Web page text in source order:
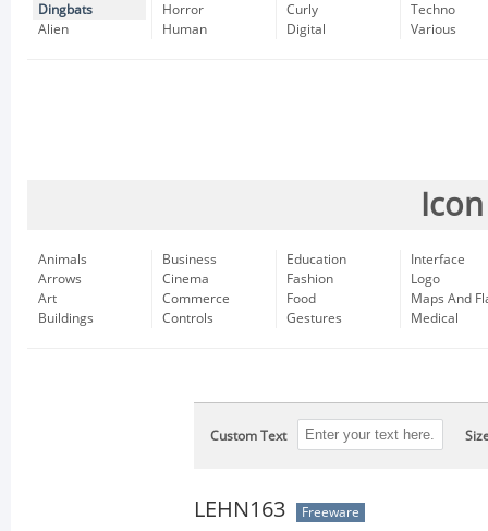
Dingbats
Alien
Horror
Human
Curly
Digital
Techno
Various
Animals
Arrows
Art
Buildings
Business
Cinema
Commerce
Controls
Education
Fashion
Food
Gestures
Interface
Logo
Maps And
Medical
Custom Text
LEHN163 Freeware